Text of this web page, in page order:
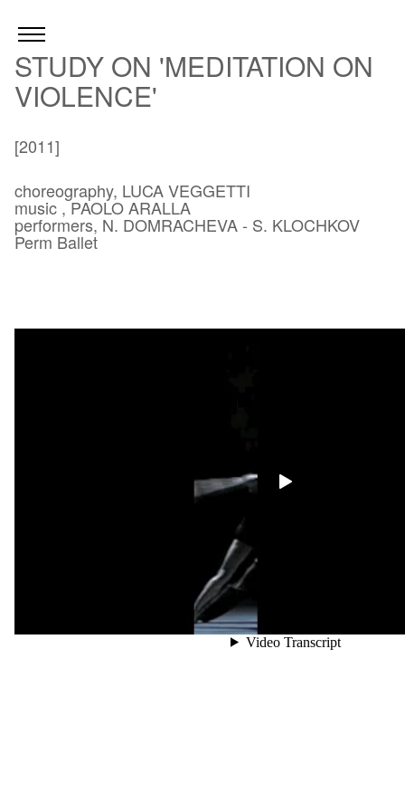
STUDY ON 'MEDITATION ON
VIOLENCE'
[2011]
choreography, LUCA VEGGETTI
music , PAOLO ARALLA
performers, N. DOMRACHEVA - S. KLOCHKOV
Perm Ballet